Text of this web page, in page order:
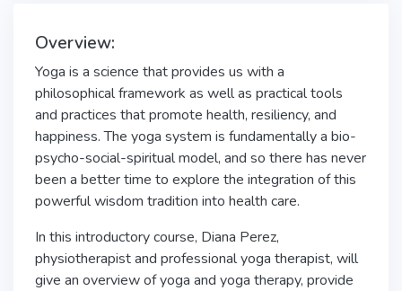
Overview:
Yoga is a science that provides us with a
philosophical framework as well as practical tools
and practices that promote health, resiliency, and
happiness. The yoga system is fundamentally a bio-
psycho-social-spiritual model, and so there has never
been a better time to explore the integration of this
powerful wisdom tradition into health care.
In this introductory course, Diana Perez,
physiotherapist and professional yoga therapist, will
give an overview of yoga and yoga therapy, provide